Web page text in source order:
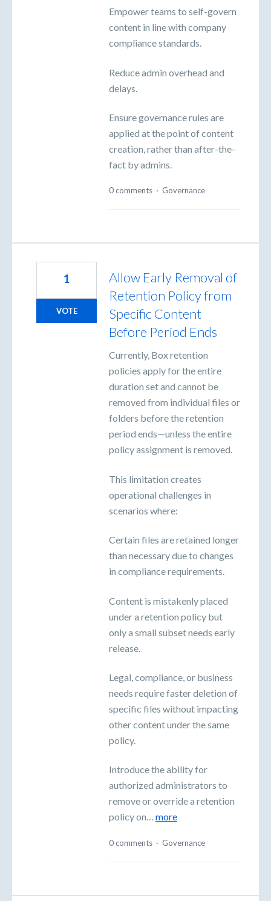
Empower teams to self-govern
content in line with company
compliance standards.
Reduce admin overhead and
delays.
Ensure governance rules are
applied at the point of content
creation, rather than after-the-
fact by admins.
0 comments · Governance
Allow Early Removal of
Retention Policy from
Specific Content
Before Period Ends
Currently, Box retention
policies apply for the entire
duration set and cannot be
removed from individual files or
folders before the retention
period ends—unless the entire
policy assignment is removed.
This limitation creates
operational challenges in
scenarios where:
Certain files are retained longer
than necessary due to changes
in compliance requirements.
Content is mistakenly placed
under a retention policy but
only a small subset needs early
release.
Legal, compliance, or business
needs require faster deletion of
specific files without impacting
other content under the same
policy.
Introduce the ability for
authorized administrators to
remove or override a retention
policy on… more
1
VOTE
0 comments · Governance